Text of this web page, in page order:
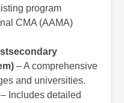
program
CMA (AAMA)
– A comprehensive
and universities.
– Includes detailed